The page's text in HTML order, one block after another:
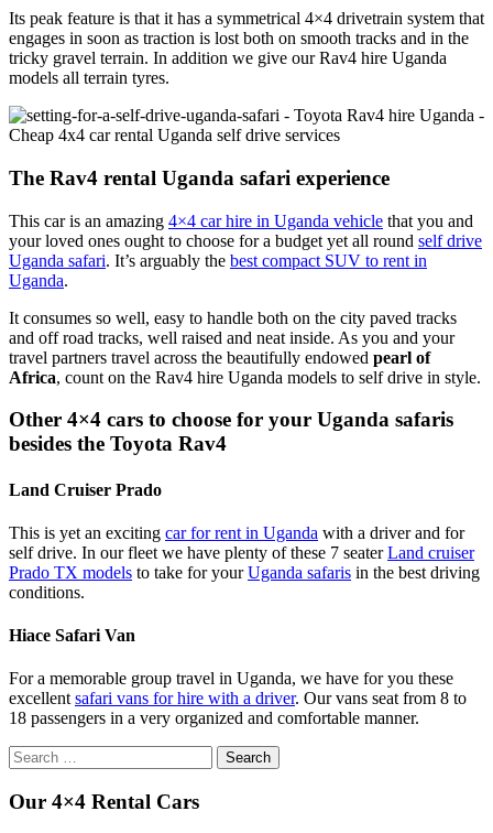
Its peak feature is that it has a symmetrical 4×4 drivetrain system that
engages in soon as traction is lost both on smooth tracks and in the
tricky gravel terrain. In addition we give our Rav4 hire Uganda
models all terrain tyres.
The Rav4 rental Uganda safari experience
This car is an amazing 4×4 car hire in Uganda vehicle that you and
your loved ones ought to choose for a budget yet all round self drive
Uganda safari. It’s arguably the best compact SUV to rent in
Uganda.
It consumes so well, easy to handle both on the city paved tracks
and off road tracks, well raised and neat inside. As you and your
travel partners travel across the beautifully endowed pearl of
Africa, count on the Rav4 hire Uganda models to self drive in style.
Other 4×4 cars to choose for your Uganda safaris
besides the Toyota Rav4
Land Cruiser Prado
This is yet an exciting car for rent in Uganda with a driver and for
self drive. In our fleet we have plenty of these 7 seaterLand cruiser
Prado TX models to take for yourUganda safaris in the best driving
conditions.
Hiace Safari Van
For a memorable group travel in Uganda, we have for you these
excellentsafari vans for hire with a driver. Our vans seat from 8 to
18 passengers in a very organized and comfortable manner.
Search
for:
Our 4×4 Rental Cars